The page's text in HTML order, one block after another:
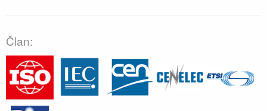
Član: